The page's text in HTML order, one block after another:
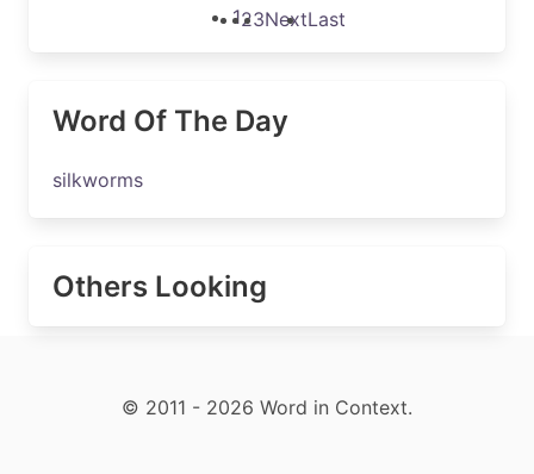
123NextLast
Word Of The Day
silkworms
Others Looking
© 2011 - 2026 Word in Context.